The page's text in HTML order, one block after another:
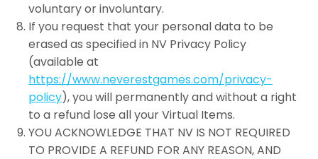
voluntary or involuntary.
If you request that your personal data to be
erased as specified in NV Privacy Policy
(available at
https://www.neverestgames.com/privacy-
policy), you will permanently and without a right
to a refund lose all your Virtual Items.
YOU ACKNOWLEDGE THAT NV IS NOT REQUIRED
TO PROVIDE A REFUND FOR ANY REASON, AND